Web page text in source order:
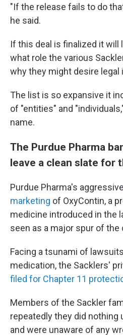
"If the release fails to do
he said.
If this deal is finalized it will
what role the various
why they might desire legal
The list is so expansive it
of "entities" and
name.
The Purdue Pharma
leave a clean slate for
Purdue Pharma's aggressive
marketing of OxyContin, a
medicine introduced in the
seen as a major spur of the
Facing a tsunami of
medication, the Sacklers'
filed for Chapter 11
Members of the Sackler
repeatedly they did nothing
and were unaware of any